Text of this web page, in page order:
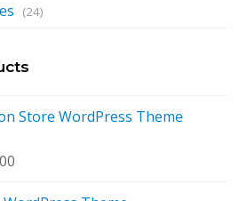
(24)
Store WordPress Theme